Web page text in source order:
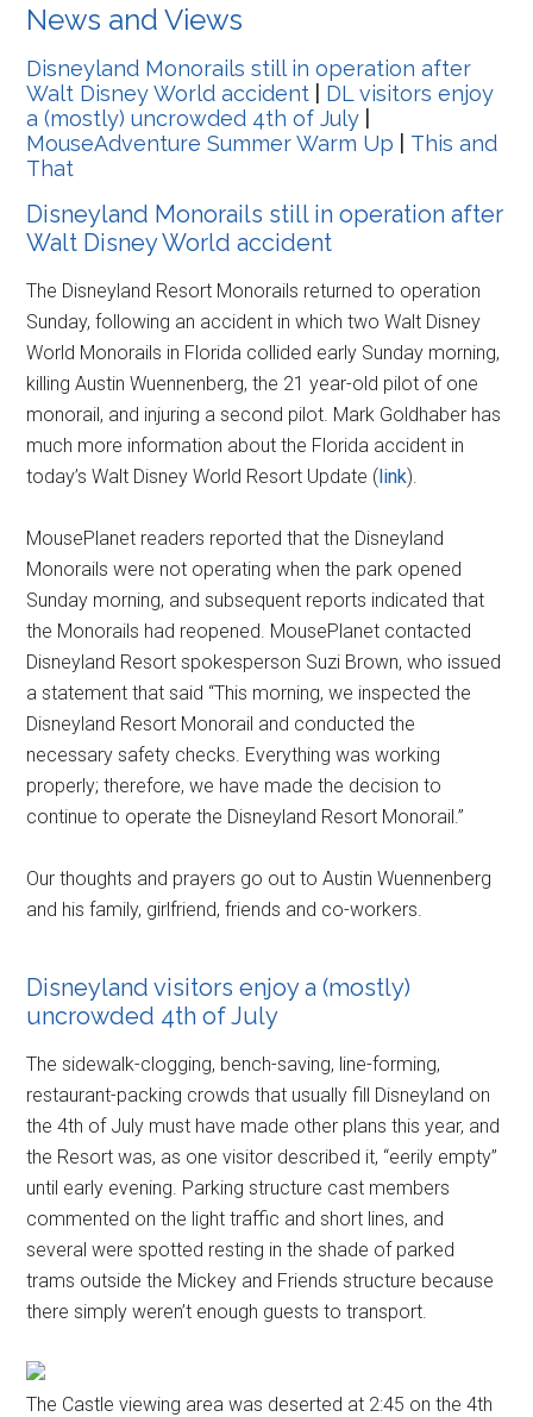
News and Views
Disneyland Monorails still in operation after
Walt Disney World accident
DL visitors enjoy
a (mostly) uncrowded 4th of July
MouseAdventure Summer Warm Up
This and
That
Disneyland Monorails still in operation after
Walt Disney World accident
The Disneyland Resort Monorails returned to operation
Sunday, following an accident in which two Walt Disney
World Monorails in Florida collided early Sunday morning,
killing Austin Wuennenberg, the 21 year-old pilot of one
monorail, and injuring a second pilot. Mark Goldhaber has
much more information about the Florida accident in
today’s Walt Disney World Resort Update (link).
MousePlanet readers reported that the Disneyland
Monorails were not operating when the park opened
Sunday morning, and subsequent reports indicated that
the Monorails had reopened. MousePlanet contacted
Disneyland Resort spokesperson Suzi Brown, who issued
a statement that said “This morning, we inspected the
Disneyland Resort Monorail and conducted the
necessary safety checks. Everything was working
properly; therefore, we have made the decision to
continue to operate the Disneyland Resort Monorail.”
Our thoughts and prayers go out to Austin Wuennenberg
and his family, girlfriend, friends and co-workers.
Disneyland visitors enjoy a (mostly)
uncrowded 4th of July
The sidewalk-clogging, bench-saving, line-forming,
restaurant-packing crowds that usually fill Disneyland on
the 4th of July must have made other plans this year, and
the Resort was, as one visitor described it, “eerily empty”
until early evening. Parking structure cast members
commented on the light traffic and short lines, and
several were spotted resting in the shade of parked
trams outside the Mickey and Friends structure because
there simply weren’t enough guests to transport.
The Castle viewing area was deserted at 2:45 on the 4th